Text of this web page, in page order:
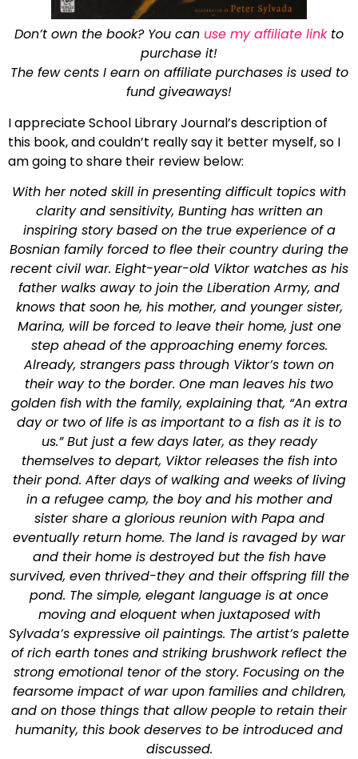
Don’t own the book? You can use my affiliate linkto
purchase it!
The few cents I earn on affiliate purchases is used to
fund giveaways!
I appreciate School Library Journal’s description of
this book, and couldn’t really say it better myself, so I
am going to share their review below:
With her noted skill in presenting difficult topics with
clarity and sensitivity, Bunting has written an
inspiring story based on the true experience of a
Bosnian family forced to flee their country during the
recent civil war. Eight-year-old Viktor watches as his
father walks away to join the Liberation Army, and
knows that soon he, his mother, and younger sister,
Marina, will be forced to leave their home, just one
step ahead of the approaching enemy forces.
Already, strangers pass through Viktor’s town on
their way to the border. One man leaves his two
golden fish with the family, explaining that, “An extra
day or two of life is as important to a fish as it is to
us.” But just a few days later, as they ready
themselves to depart, Viktor releases the fish into
their pond. After days of walking and weeks of living
in a refugee camp, the boy and his mother and
sister share a glorious reunion with Papa and
eventually return home. The land is ravaged by war
and their home is destroyed but the fish have
survived, even thrived-they and their offspring fill the
pond. The simple, elegant language is at once
moving and eloquent when juxtaposed with
Sylvada’s expressive oil paintings. The artist’s palette
of rich earth tones and striking brushwork reflect the
strong emotional tenor of the story. Focusing on the
fearsome impact of war upon families and children,
and on those things that allow people to retain their
humanity, this book deserves to be introduced and
discussed.